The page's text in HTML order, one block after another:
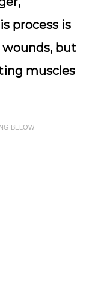
process is
but
muscles
BELOW